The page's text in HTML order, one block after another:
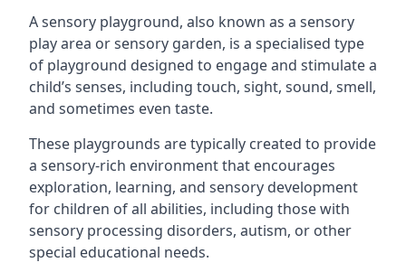
A sensory playground, also known as a sensory
play area or sensory garden, is a specialised type
of playground designed to engage and stimulate a
child’s senses, including touch, sight, sound, smell,
and sometimes even taste.
These playgrounds are typically created to provide
a sensory-rich environment that encourages
exploration, learning, and sensory development
for children of all abilities, including those with
sensory processing disorders, autism, or other
special educational needs.